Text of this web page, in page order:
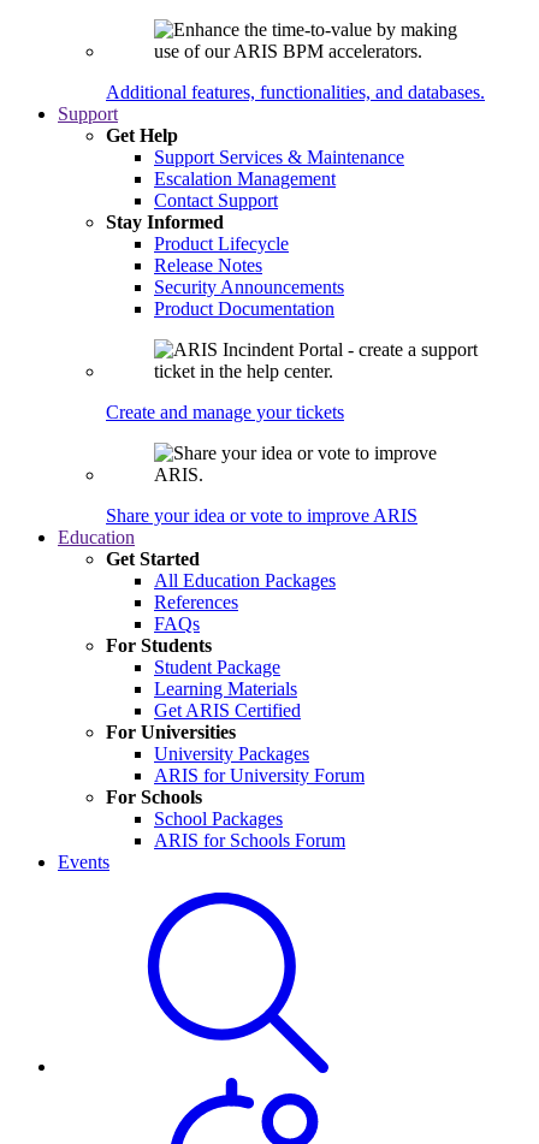
Additional features, functionalities, and databases.
Support
Get Help
Support Services & Maintenance
Escalation Management
Contact Support
Stay Informed
Product Lifecycle
Release Notes
Security Announcements
Product Documentation
Create and manage your tickets
Share your idea or vote to improve ARIS
Education
Get Started
All Education Packages
References
FAQs
For Students
Student Package
Learning Materials
Get ARIS Certified
For Universities
University Packages
ARIS for University Forum
For Schools
School Packages
ARIS for Schools Forum
Events